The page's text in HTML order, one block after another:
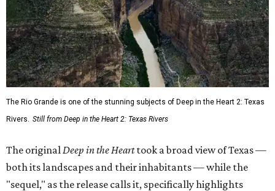
The Rio Grande is one of the stunning subjects of Deep in the Heart 2: Texas
Rivers. Still from Deep in the Heart 2: Texas Rivers
The originalDeep in the Hearttook a broad view of Texas —
both its landscapes and their inhabitants — while the
"sequel," as the release calls it, specifically highlights